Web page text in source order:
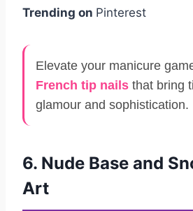
Trending on Pinterest
Elevate your manicure
French tip nails that bring
glamour and sophistication.
6. Nude Base and
Art